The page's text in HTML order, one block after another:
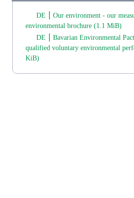
DE ⎮ Our environment - our
environmental brochure(1.1 MiB)
DE ⎮ Bavarian Environmental
qualified voluntary environmental
KiB)